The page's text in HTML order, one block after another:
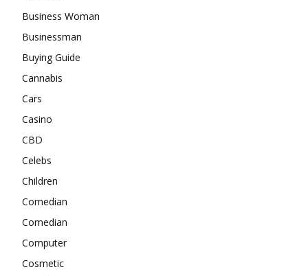
Business Woman
Businessman
Buying Guide
Cannabis
Cars
Casino
CBD
Celebs
Children
Comedian
Comedian
Computer
Cosmetic